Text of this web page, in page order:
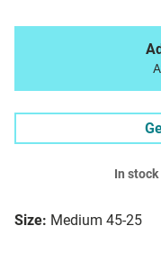
Size: Medium 45-25
In stock